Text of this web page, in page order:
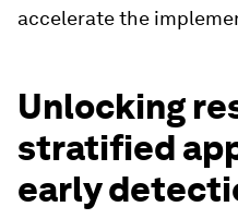
accelerate the
Unlocking
stratified
early